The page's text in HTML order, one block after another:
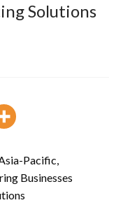
Solutions
Pacific,
Businesses